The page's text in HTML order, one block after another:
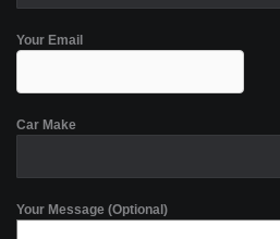
Your Email
Car Make
Your Message (Optional)